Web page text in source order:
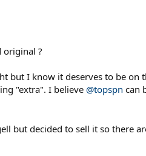
original ?
but I know it deserves to be
"extra". I believe @topspn can
but decided to sell it so there